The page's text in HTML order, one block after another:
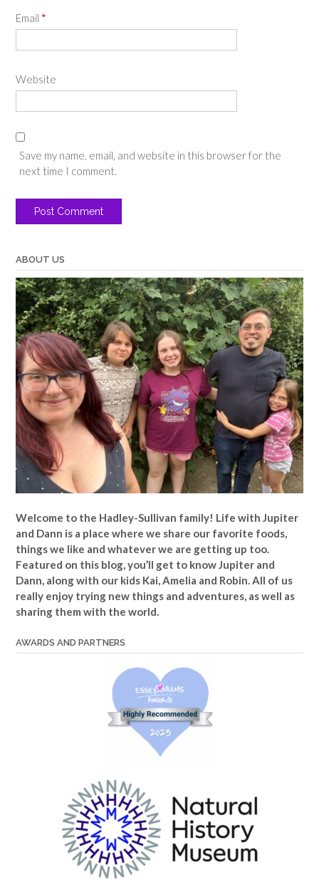
Email *
Website
Save my name, email, and website in this browser for the
next time I comment.
ABOUT US
Welcome to the Hadley-Sullivan family! Life with Jupiter
and Dann is a place where we share our favorite foods,
things we like and whatever we are getting up too.
Featured on this blog, you’ll get to know Jupiter and
Dann, along with our kids Kai, Amelia and Robin. All of us
really enjoy trying new things and adventures, as well as
sharing them with the world.
AWARDS AND PARTNERS